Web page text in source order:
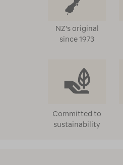
NZ's original
since 1973
Committed to
sustainability